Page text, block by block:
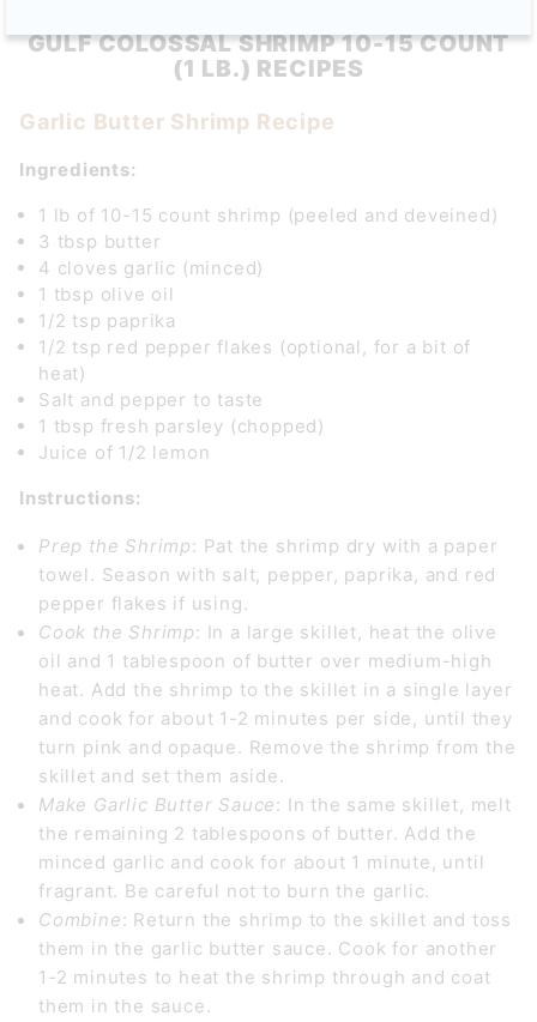
GULF COLOSSAL SHRIMP 10-15 COUNT
(1 LB.) RECIPES
Garlic Butter Shrimp Recipe
Ingredients:
1 lb of 10-15 count shrimp (peeled and deveined)
3 tbsp butter
4 cloves garlic (minced)
1 tbsp olive oil
1/2 tsp paprika
1/2 tsp red pepper flakes (optional, for a bit of
heat)
Salt and pepper to taste
1 tbsp fresh parsley (chopped)
Juice of 1/2 lemon
Instructions:
Prep the Shrimp: Pat the shrimp dry with a paper
towel. Season with salt, pepper, paprika, and red
pepper flakes if using.
Cook the Shrimp: In a large skillet, heat the olive
oil and 1 tablespoon of butter over medium-high
heat. Add the shrimp to the skillet in a single layer
and cook for about 1-2 minutes per side, until they
turn pink and opaque. Remove the shrimp from the
skillet and set them aside.
Make Garlic Butter Sauce: In the same skillet, melt
the remaining 2 tablespoons of butter. Add the
minced garlic and cook for about 1 minute, until
fragrant. Be careful not to burn the garlic.
Combine: Return the shrimp to the skillet and toss
them in the garlic butter sauce. Cook for another
1-2 minutes to heat the shrimp through and coat
them in the sauce.